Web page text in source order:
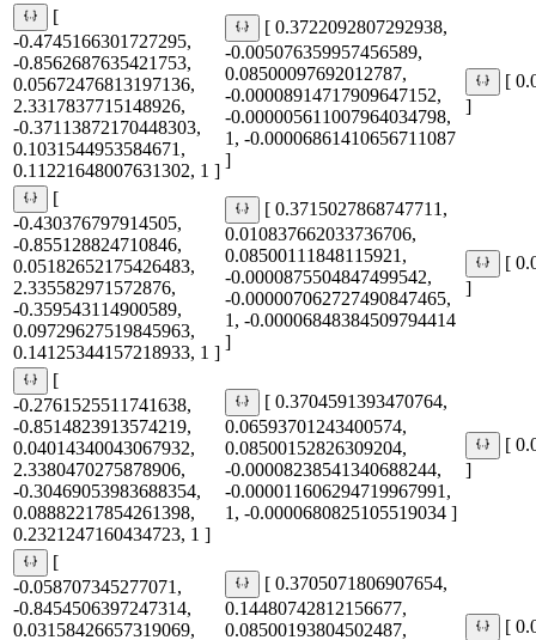
[
-0.4745166301727295,
-0.8562687635421753,
0.05672476813197136,
2.3317837715148926,
-0.37113872170448303,
0.1031544953584671,
0.11221648007631302, 1 ]
[ 0.3722092807292938,
-0.005076359957456589,
0.08500097692012787,
-0.00008914717909647152,
-0.000005611007964034798,
1, -0.00006861410656711087
]
[
]
[
-0.430376797914505,
-0.855128824710846,
0.05182652175426483,
2.335582971572876,
-0.359543114900589,
0.09729627519845963,
0.14125344157218933, 1 ]
[ 0.3715027868747711,
0.010837662033736706,
0.08500111848115921,
-0.0000875504847499542,
-0.000007062727490847465,
1, -0.00006848384509794414
]
[
]
[
-0.2761525511741638,
-0.8514823913574219,
0.04014340043067932,
2.3380470275878906,
-0.30469053983688354,
0.08882217854261398,
0.2321247160434723, 1 ]
[ 0.3704591393470764,
0.06593701243400574,
0.08500152826309204,
-0.00008238541340688244,
-0.000011606294719967991,
1, -0.0000680825105519034 ]
[
]
[
-0.058707345277071,
-0.8454506397247314,
0.03158426657319069,
[ 0.3705071806907654,
0.14480742812156677,
0.08500193804502487,
[